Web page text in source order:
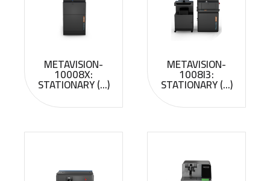
METAVISION-
10008X:
STATIONARY (...)
METAVISION-
1008I3:
STATIONARY (...)